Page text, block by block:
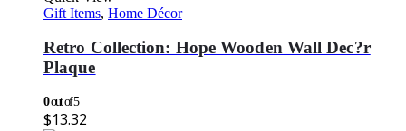
Gift Items, Home Décor
Retro Collection: Hope Wooden Wall Dec?r
Plaque
0out of 5
$13.32